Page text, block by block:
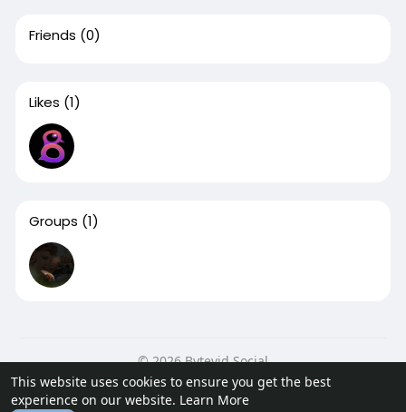
This website uses cookies to ensure you get the best
experience on our website. Learn More
Friends (0)
Likes (1)
Groups (1)
© 2026 Bytevid Social
Home
About Contact Us Privacy Policy
Terms of Use
Blog
Developers